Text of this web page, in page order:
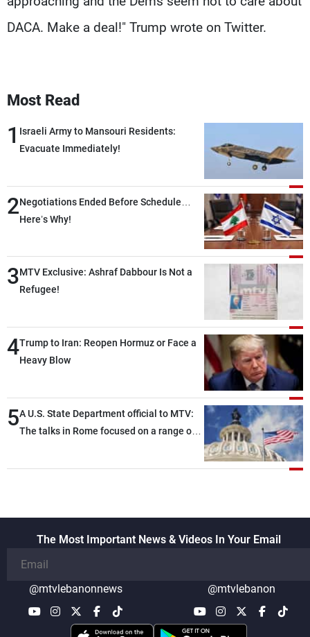
DACA. Make a deal!" Trump wrote on Twitter.
Most Read
1 Israeli Army to Mansouri Residents:
Evacuate Immediately!
2Negotiations Ended Before Schedule…
Here’s Why!
3MTV Exclusive: Ashraf Dabbour Is Not a
Refugee!
4Trump to Iran: Reopen Hormuz or Face a
Heavy Blow
5A U.S. State Department official to MTV:
The talks in Rome focused on a range of
the trilateral framework
The Most Important News & Videos In Your Email
@mtvlebanonnews @mtvlebanon